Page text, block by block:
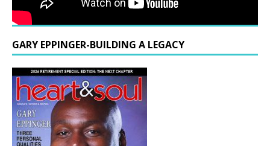
GARY EPPINGER-BUILDING A LEGACY